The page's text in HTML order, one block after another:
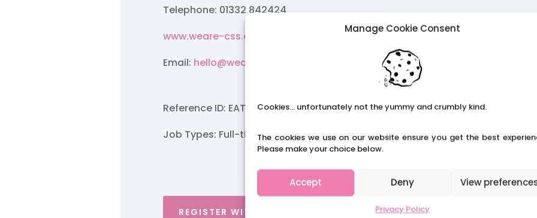
Manage Cookie Consent
Cookies... unfortunately not the yummy and crumbly kind.
The cookies we use on our website ensure you get the best
Please make your choice below.
Accept Deny View
Privacy Policy
Telephone: 01332 842424
www.weare-css.co.uk
Email: hello@weare-css.co.uk
Reference ID: EAT/Feb26
Job Types: Full-time.
REGISTER WITH CLAIRES SCHOOL SOLUTIONS